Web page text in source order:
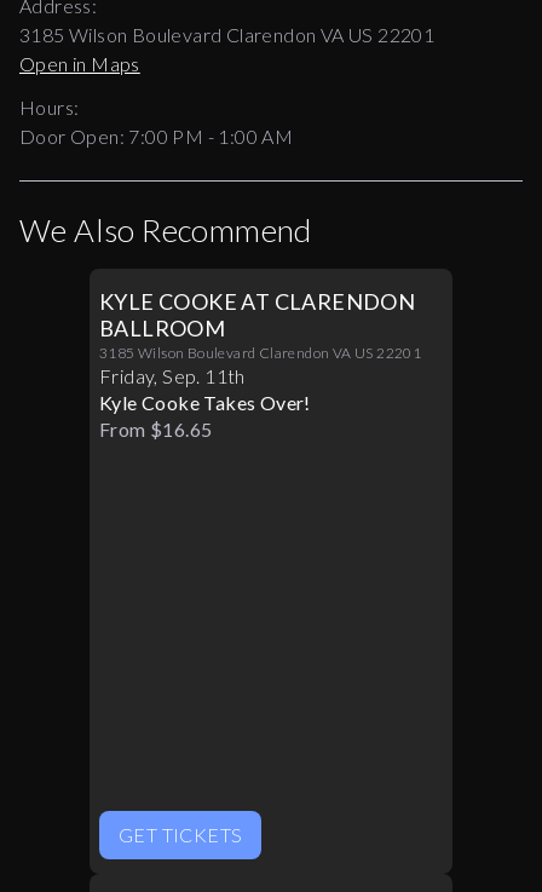
Address:
3185 Wilson Boulevard Clarendon VA US 22201
Open in Maps
Hours:
Door Open: 7:00 PM - 1:00 AM
We Also Recommend
KYLE COOKE AT CLARENDON
BALLROOM
3185 Wilson Boulevard Clarendon VA US 22201
Friday,Sep. 11th
Kyle Cooke Takes Over!
From $16.65
GET TICKETS